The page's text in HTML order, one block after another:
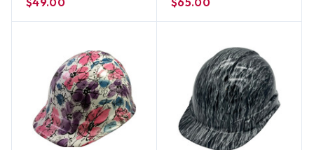
Ratchet Suspensions